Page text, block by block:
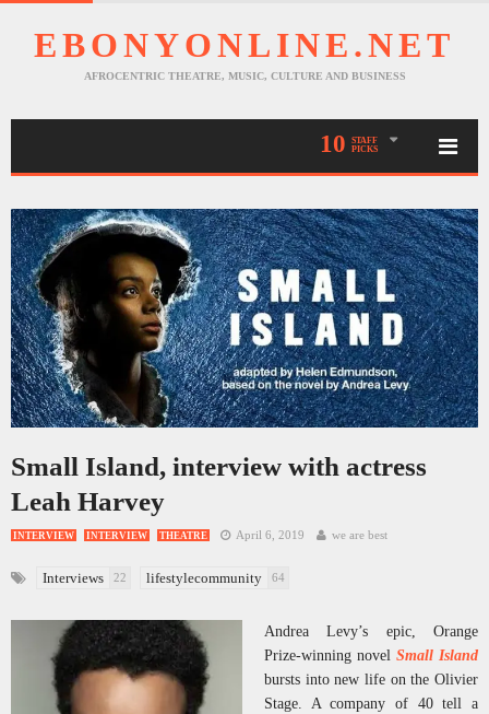
EBONYONLINE.NET
AFROCENTRIC THEATRE, MUSIC, CULTURE AND BUSINESS
10
STAFF
PICKS
Small Island, interview with actress
Leah Harvey
INTERVIEW INTERVIEW THEATRE April 6, 2019 we are best
Interviews 22 lifestylecommunity 64
Andrea Levy’s epic, Orange
Prize-winning novel Small Island
bursts into new life on the Olivier
Stage. A company of 40 tell a